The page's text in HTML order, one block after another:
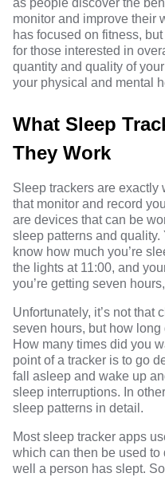
as people discover the
monitor and improve their
has focused on fitness,
for those interested in
quantity and quality of
your physical and mental
What Sleep
They Work
Sleep trackers are exactly
that monitor and record
are devices that can be
sleep patterns and
know how much you’re
the lights at 11:00, and
you’re getting seven
Unfortunately, it’s not that
seven hours, but how
How many times did you
point of a tracker is to go
fall asleep and wake up
sleep interruptions. In
sleep patterns in detail.
Most sleep tracker apps
which can then be used
well a person has slept.